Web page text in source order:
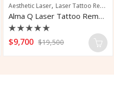
Removal, Laser Hair Removal,
Aesthetic Laser, Laser Tattoo Removal
Alma Q Laser Tattoo Removal
Rated
0
$9,700 $19,500